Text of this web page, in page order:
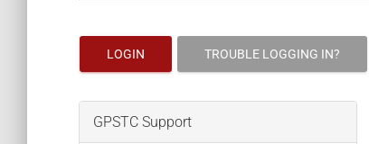
LOGIN TROUBLE LOGGING IN?
GPSTC Support